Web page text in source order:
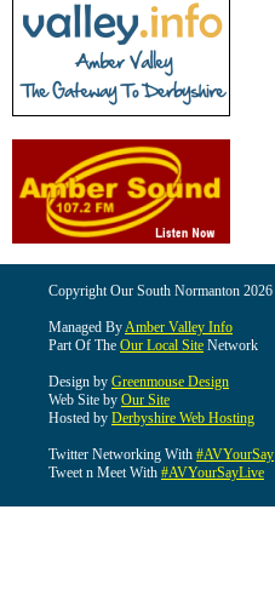
Copyright Our South Normanton 2026
Managed ByAmber Valley Info
Part Of The Our Local Site Network
Design by Greenmouse Design
Web Site by Our Site
Hosted by Derbyshire Web Hosting
Twitter Networking With #AVYourSay
Tweet n Meet With #AVYourSayLive